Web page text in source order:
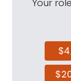
Your
$4